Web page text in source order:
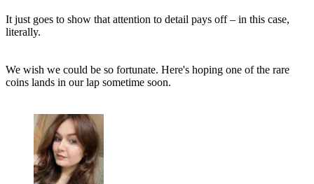
It just goes to show that attention to detail pays off – in this case,
literally.
We wish we could be so fortunate. Here's hoping one of the rare
coins lands in our lap sometime soon.